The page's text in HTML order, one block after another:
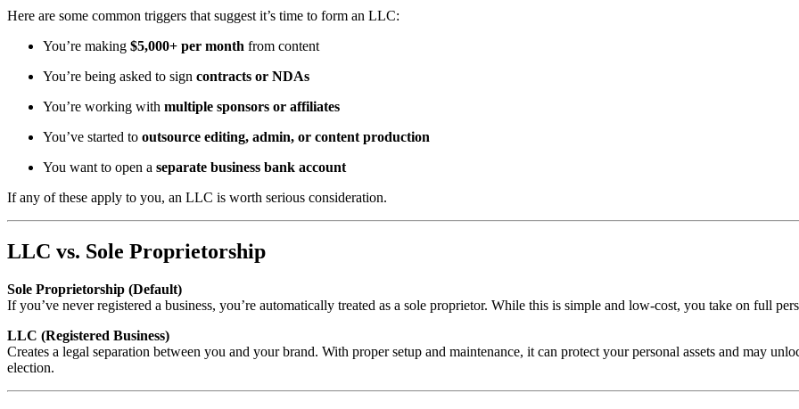
Here are some common triggers that suggest it’s time to form an LLC:
You’re making $5,000+ per month from content
You’re being asked to sign contracts or NDAs
You’re working with multiple sponsors or affiliates
You’ve started to outsource editing, admin, or content production
You want to open a separate business bank account
If any of these apply to you, an LLC is worth serious consideration.
LLC vs. Sole Proprietorship
Sole Proprietorship (Default)
If you’ve never registered a business, you’re automatically treated as a sole proprietor. While this is simple and low-cost, you take on full
LLC (Registered Business)
Creates a legal separation between you and your brand. With proper setup and maintenance, it can protect your personal assets and may
election.